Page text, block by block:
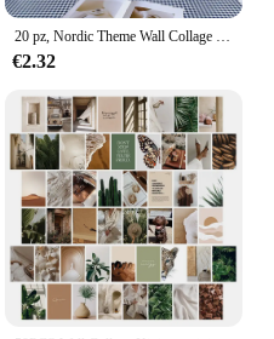
20 pz, Nordic Theme Wall Collage Kit estetica Picures decorazione della stanza, Set di cartoline regalo, Nordic Wall Art Poster per ragazze adolescenti
€2.32